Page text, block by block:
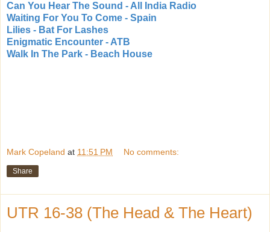
Can You Hear The Sound - All India Radio
Waiting For You To Come - Spain
Lilies - Bat For Lashes
Enigmatic Encounter - ATB
Walk In The Park - Beach House
Mark Copeland at 11:51 PM No comments:
Share
UTR 16-38 (The Head & The Heart)